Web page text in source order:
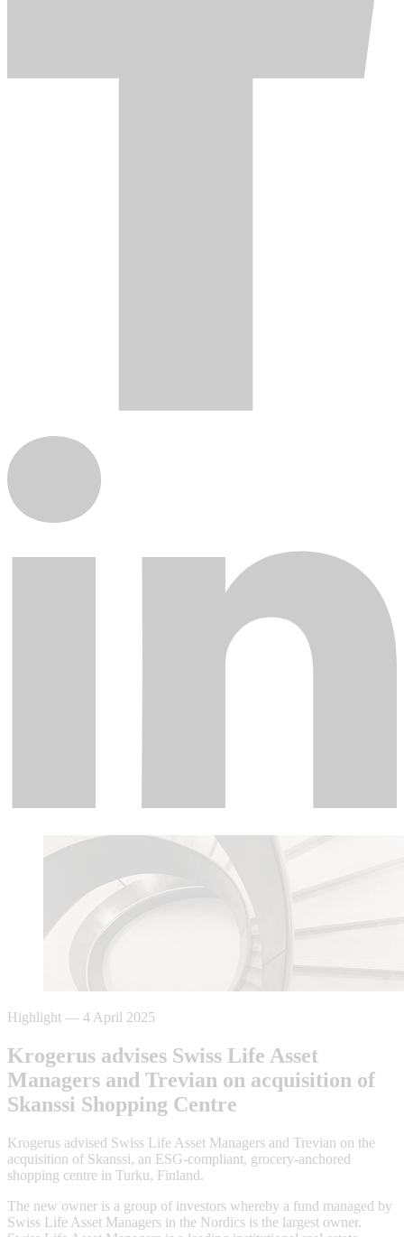
Highlight — 4 April 2025
Krogerus advises Swiss Life Asset
Managers and Trevian on acquisition of
Skanssi Shopping Centre
Krogerus advised Swiss Life Asset Managers and Trevian on the
acquisition of Skanssi, an ESG-compliant, grocery-anchored
shopping centre in Turku, Finland.
The new owner is a group of investors whereby a fund managed by
Swiss Life Asset Managers in the Nordics is the largest owner.